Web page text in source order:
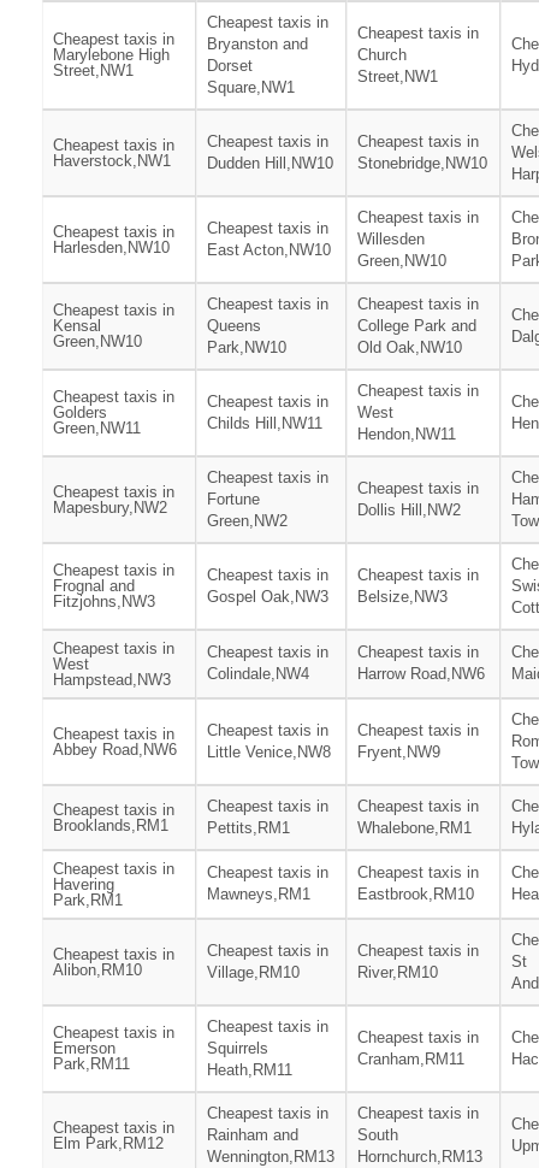
Cheapest taxis in
Marylebone High
Street,NW1
Cheapest taxis in
Bryanston and
Dorset
Square,NW1
Cheapest taxis in
Church
Street,NW1
Cheapest taxis in
Haverstock,NW1
Cheapest taxis in
Dudden Hill,NW10
Cheapest taxis in
Stonebridge,NW10
Cheapest taxis in
Harlesden,NW10
Cheapest taxis in
East Acton,NW10
Cheapest taxis in
Willesden
Green,NW10
Cheapest taxis in
Kensal
Green,NW10
Cheapest taxis in
Queens
Park,NW10
Cheapest taxis in
College Park and
Old Oak,NW10
Cheapest taxis in
Golders
Green,NW11
Cheapest taxis in
Childs Hill,NW11
Cheapest taxis in
West
Hendon,NW11
Cheapest taxis in
Mapesbury,NW2
Cheapest taxis in
Fortune
Green,NW2
Cheapest taxis in
Dollis Hill,NW2
Cheapest taxis in
Frognal and
Fitzjohns,NW3
Cheapest taxis in
Gospel Oak,NW3
Cheapest taxis in
Belsize,NW3
Cheapest taxis in
West
Hampstead,NW3
Cheapest taxis in
Colindale,NW4
Cheapest taxis in
Harrow Road,NW6
Cheapest taxis in
Abbey Road,NW6
Cheapest taxis in
Little Venice,NW8
Cheapest taxis in
Fryent,NW9
Cheapest taxis in
Brooklands,RM1
Cheapest taxis in
Pettits,RM1
Cheapest taxis in
Whalebone,RM1
Cheapest taxis in
Havering
Park,RM1
Cheapest taxis in
Mawneys,RM1
Cheapest taxis in
Eastbrook,RM10
Cheapest taxis in
Alibon,RM10
Cheapest taxis in
Village,RM10
Cheapest taxis in
River,RM10
St
Cheapest taxis in
Emerson
Park,RM11
Cheapest taxis in
Squirrels
Heath,RM11
Cheapest taxis in
Cranham,RM11
Cheapest taxis in
Elm Park,RM12
Cheapest taxis in
Rainham and
Wennington,RM13
Cheapest taxis in
South
Hornchurch,RM13